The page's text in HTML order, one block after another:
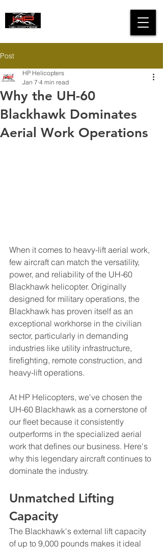
Post
Why the UH-60
Blackhawk Dominates
Aerial Work Operations
HP Helicopters
Jan 7 4 min read
When it comes to heavy-lift aerial work,
few aircraft can match the versatility,
power, and reliability of the UH-60
Blackhawk helicopter. Originally
designed for military operations, the
Blackhawk has proven itself as an
exceptional workhorse in the civilian
sector, particularly in demanding
industries like utility infrastructure,
firefighting, remote construction, and
heavy-lift operations.
At HP Helicopters, we've chosen the
UH-60 Blackhawk as a cornerstone of
our fleet because it consistently
outperforms in the specialized aerial
work that defines our business. Here's
why this legendary aircraft continues to
dominate the industry.
Unmatched Lifting
Capacity
The Blackhawk's external lift capacity
of up to 9,000 pounds makes it ideal